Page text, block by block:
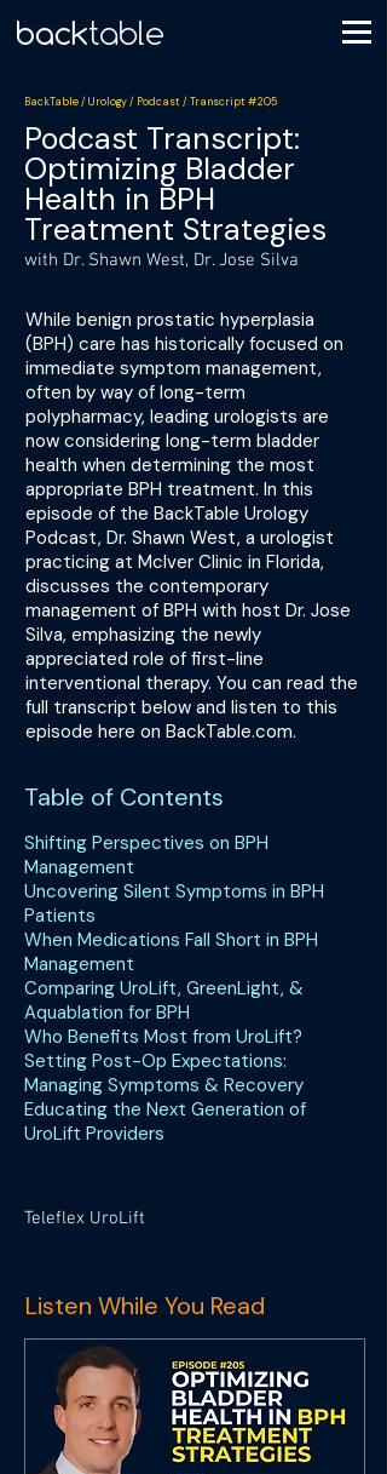
BackTable / Urology / Podcast / Transcript #205
Podcast Transcript:
Optimizing Bladder
Health in BPH
Treatment Strategies
with Dr. Shawn West, Dr. Jose Silva
While benign prostatic hyperplasia
(BPH) care has historically focused on
immediate symptom management,
often by way of long-term
polypharmacy, leading urologists are
now considering long-term bladder
health when determining the most
appropriate BPH treatment. In this
episode of the BackTable Urology
Podcast, Dr. Shawn West, a urologist
practicing at McIver Clinic in Florida,
discusses the contemporary
management of BPH with host Dr. Jose
Silva, emphasizing the newly
appreciated role of first-line
interventional therapy. You can read the
full transcript below and listen to this
episode here on BackTable.com.
Table of Contents
Shifting Perspectives on BPH
Management
Uncovering Silent Symptoms in BPH
Patients
When Medications Fall Short in BPH
Management
Comparing UroLift, GreenLight, &
Aquablation for BPH
Who Benefits Most from UroLift?
Setting Post-Op Expectations:
Managing Symptoms & Recovery
Educating the Next Generation of
UroLift Providers
Teleflex UroLift
Listen While You Read